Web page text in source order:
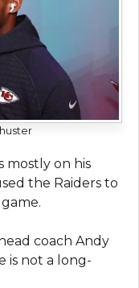
mostly on his
the Raiders to
coach Andy
is not a long-